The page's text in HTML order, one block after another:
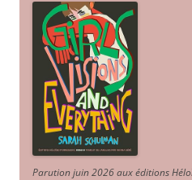
Parution juin 2026 aux éditions